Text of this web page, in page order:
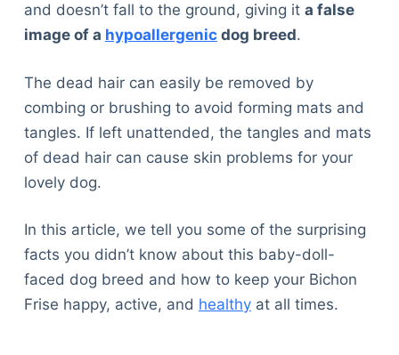
and doesn’t fall to the ground, giving it a false
image of a hypoallergenicdog breed.
The dead hair can easily be removed by
combing or brushing to avoid forming mats and
tangles. If left unattended, the tangles and mats
of dead hair can cause skin problems for your
lovely dog.
In this article, we tell you some of the surprising
facts you didn’t know about this baby-doll-
faced dog breed and how to keep your Bichon
Frise happy, active, and healthyat all times.